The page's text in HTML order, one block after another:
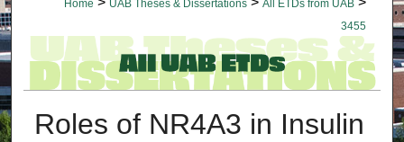
Home UAB Theses & Dissertations All ETDs from UAB
3455
Roles of NR4A3 in Insulin